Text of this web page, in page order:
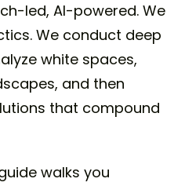
led, AI-powered. We
We conduct deep
white spaces,
and then
that compound
walks you